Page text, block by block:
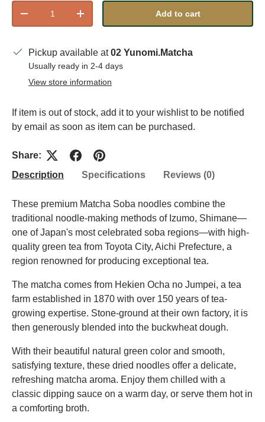
Decrease quantityIncrease quantity Add to cart
Pickup available at02 Yunomi.Matcha
Usually ready in 2-4 days
View store information
If item is out of stock, add it to your wishlist to be notified
by email as soon as item can be purchased.
Share:
Description
Specifications Reviews (0)
These premium Matcha Soba noodles combine the
traditional noodle-making methods of Izumo, Shimane—
one of Japan's most celebrated soba regions—with high-
quality green tea from Toyota City, Aichi Prefecture, a
region renowned for producing exceptional tea.
The matcha comes from Hekien Ocha no Jumpei, a tea
farm established in 1870 with over 150 years of tea-
growing expertise. Stone-ground at their own factory, it is
then generously blended into the buckwheat dough.
With their beautiful natural green color and smooth,
satisfying texture, these dried noodles offer a delicate,
refreshing matcha aroma. Enjoy them chilled with a
classic dipping sauce on a warm day, or serve them hot in
a comforting broth.